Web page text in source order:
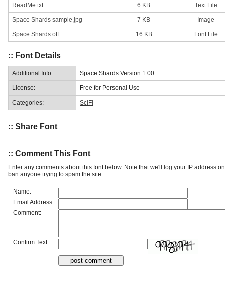
ReadMe.txt 6 KB Text File
Space Shards sample.jpg 7 KB Image
Space Shards.otf 16 KB Font File
:: Font Details
Additional Info: Space Shards:Version 1.00
License: Free for Personal Use
Categories: SciFi
:: Share Font
:: Comment This Font
Enter any comments about this font below. Note that we'll log your IP address
ban anyone trying to spam the site.
Name:
Email Address:
Comment:
Confirm Text: